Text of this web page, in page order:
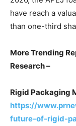
have reach a
than one-third
More Trending
Research –
Rigid Packaging
https://
future-of-rigid-